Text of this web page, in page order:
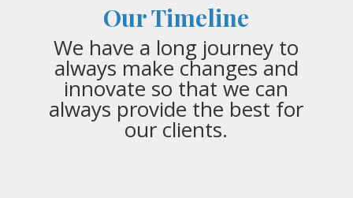
Our Timeline
We have a long journey to
always make changes and
innovate so that we can
always provide the best for
our clients.